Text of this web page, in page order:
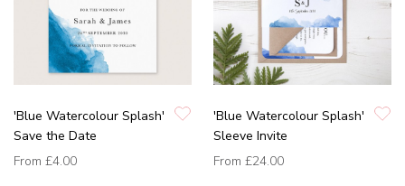
'Blue Watercolour Splash'
Save the Date
From £4.00
'Blue Watercolour Splash'
Sleeve Invite
From £24.00